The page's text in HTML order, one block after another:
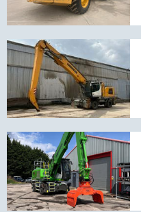
Liebherr
LH40M
Litronic
Sennebogen
821
Electro
Ex
Demo